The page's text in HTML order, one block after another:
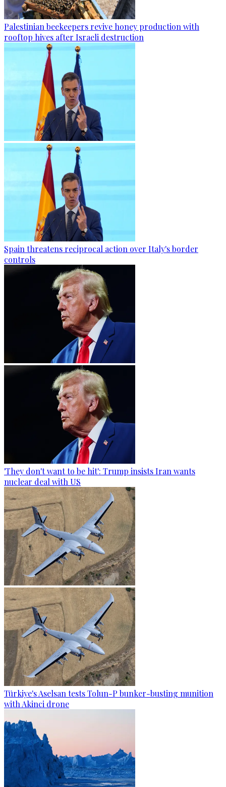
Palestinian beekeepers revive honey production with
rooftop hives after Israeli destruction
Spain threatens reciprocal action over Italy's border
controls
'They don't want to be hit': Trump insists Iran wants
nuclear deal with US
Türkiye's Aselsan tests Tolun-P bunker-busting munition
with Akinci drone